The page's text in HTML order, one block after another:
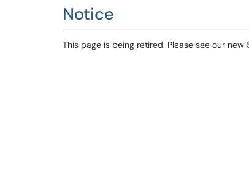
Notice
This page is being retired. Please see our new